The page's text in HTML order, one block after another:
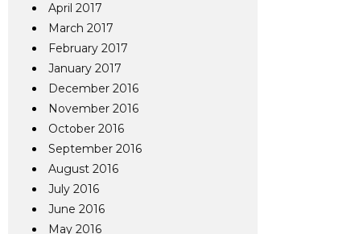
April 2017
March 2017
February 2017
January 2017
December 2016
November 2016
October 2016
September 2016
August 2016
July 2016
June 2016
May 2016